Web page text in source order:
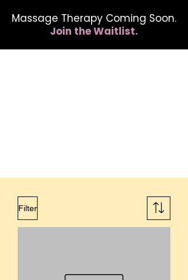
Massage Therapy Coming Soon.
Join the Waitlist.
Filter